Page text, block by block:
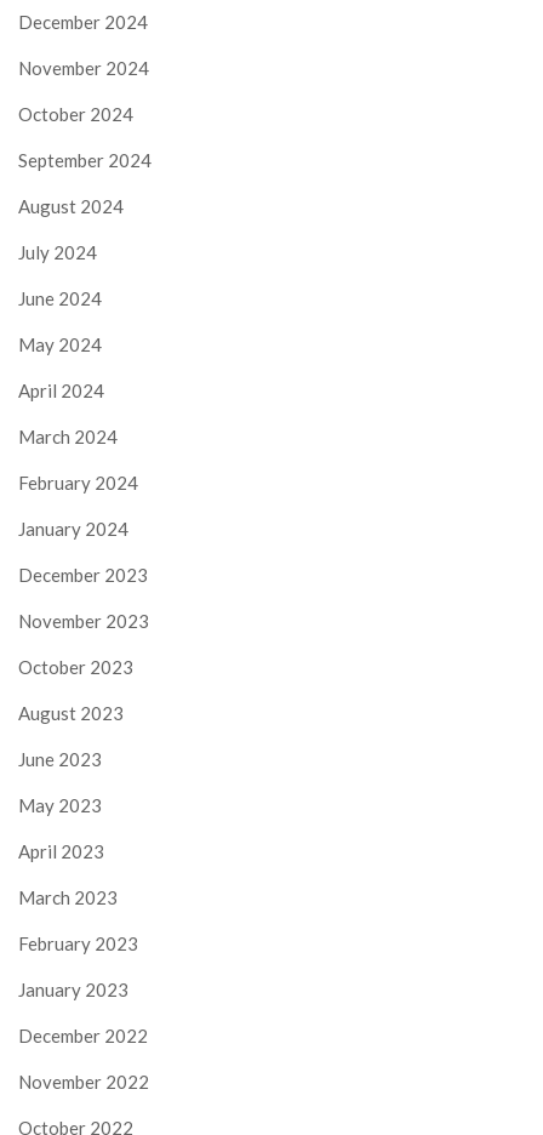
December 2024
November 2024
October 2024
September 2024
August 2024
July 2024
June 2024
May 2024
April 2024
March 2024
February 2024
January 2024
December 2023
November 2023
October 2023
August 2023
June 2023
May 2023
April 2023
March 2023
February 2023
January 2023
December 2022
November 2022
October 2022